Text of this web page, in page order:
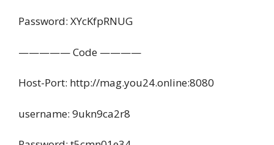
Password: XYcKfpRNUG
————— Code ————
Host-Port: http://mag.you24.online:8080
username: 9ukn9ca2r8